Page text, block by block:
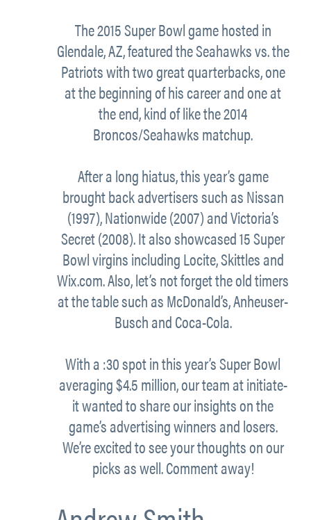
The 2015 Super Bowl game hosted in
Glendale, AZ, featured the Seahawks vs. the
Patriots with two great quarterbacks, one
at the beginning of his career and one at
the end, kind of like the 2014
Broncos/Seahawks matchup.
After a long hiatus, this year’s game
brought back advertisers such as Nissan
(1997), Nationwide (2007) and Victoria’s
Secret (2008). It also showcased 15 Super
Bowl virgins including Locite, Skittles and
Wix.com. Also, let’s not forget the old timers
at the table such as McDonald’s, Anheuser-
Busch and Coca-Cola.
With a :30 spot in this year’s Super Bowl
averaging $4.5 million, our team at initiate-
it wanted to share our insights on the
game’s advertising winners and losers.
We’re excited to see your thoughts on our
picks as well. Comment away!